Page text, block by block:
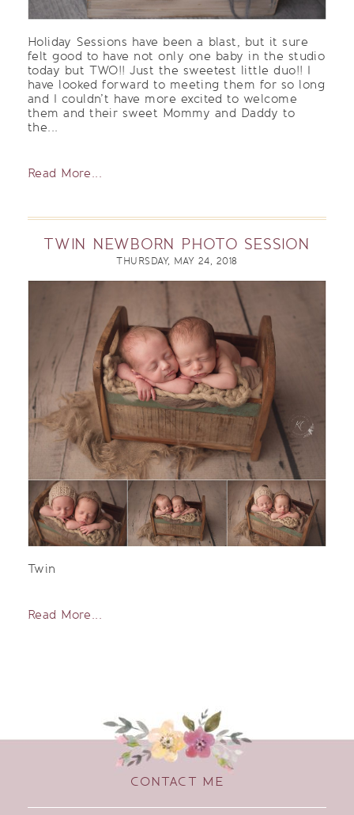
Holiday Sessions have been a blast, but it sure
felt good to have not only one baby in the studio
today but TWO!! Just the sweetest little duo!! I
have looked forward to meeting them for so long
and I couldn’t have more excited to welcome
them and their sweet Mommy and Daddy to
the...
Read More...
TWIN NEWBORN PHOTO SESSION
THURSDAY, MAY 24, 2018
Twin
Read More...
CONTACT ME